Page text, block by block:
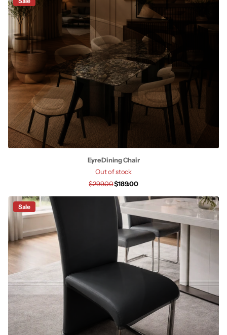
Eyre Dining Chair
Out of stock
$299.00$189.00
Sale